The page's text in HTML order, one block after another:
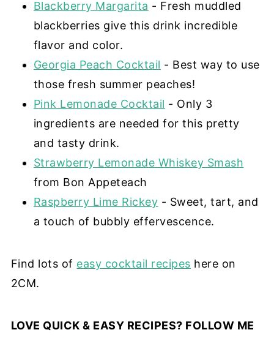
Blackberry Margarita - Fresh muddled
blackberries give this drink incredible
flavor and color.
Georgia Peach Cocktail - Best way to use
those fresh summer peaches!
Pink Lemonade Cocktail - Only 3
ingredients are needed for this pretty
and tasty drink.
Strawberry Lemonade Whiskey Smash
from Bon Appeteach
Raspberry Lime Rickey - Sweet, tart, and
a touch of bubbly effervescence.
Find lots of easy cocktail recipes here on
2CM.
LOVE QUICK & EASY RECIPES? FOLLOW ME